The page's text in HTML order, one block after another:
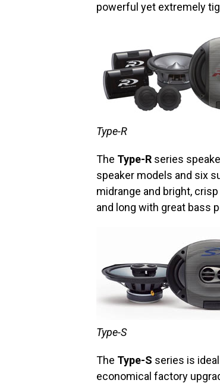
powerful yet extremely
Type-R
The Type-R series
speaker models and six
midrange and bright,
and long with great bass
Type-S
The Type-S series is
economical factory